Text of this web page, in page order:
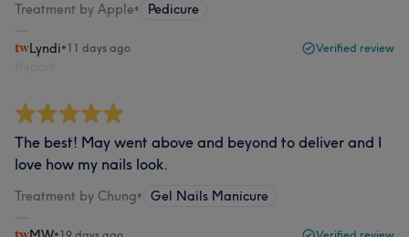
Treatment by Apple• Pedicure
Lyndi•11 days ago Verified review
The best! May went above and beyond to deliver and I
love how my nails look.
Treatment by Chung• Gel Nails Manicure